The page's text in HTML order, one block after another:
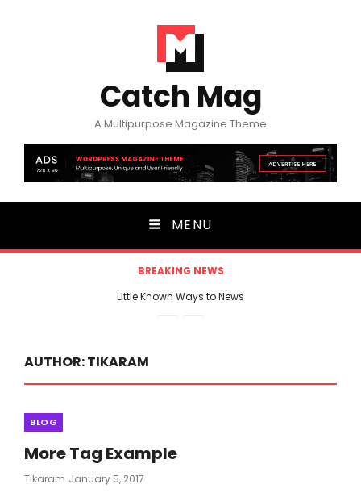
Catch Mag
A Multipurpose Magazine Theme
MENU
BREAKING NEWS
Little Known Ways to News
AUTHOR:TIKARAM
Categories
BLOG
More Tag Example
Tikaram Posted
January 5, 2017